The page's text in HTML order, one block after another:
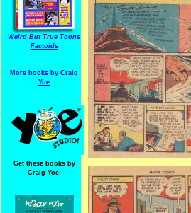
Weird But True Toons
Factoids
More books by Craig
Yoe
Get these books by
Craig Yoe: